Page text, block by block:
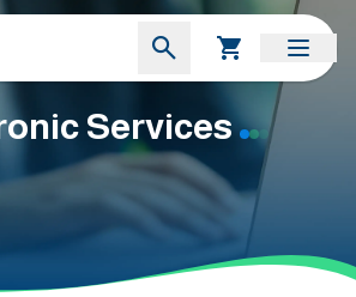
Services